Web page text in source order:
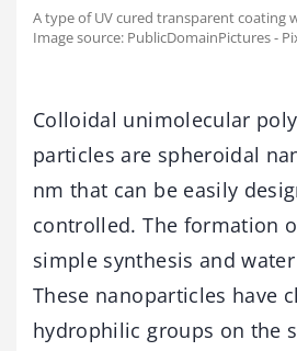
A type of UV cured transparent coating
Image source: PublicDomainPictures -
Colloidal unimolecular
particles are spheroidal
nm that can be easily
controlled. The formation
simple synthesis and
These nanoparticles have
hydrophilic groups on the